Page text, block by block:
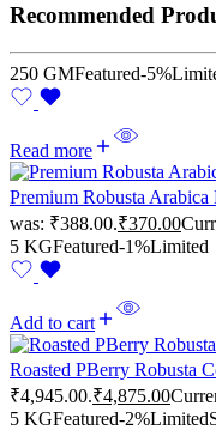
Recommended
250 GMFeatured-5%
Read more
Premium Robusta
was: ₹388.00.₹370.00
5 KGFeatured-1%Limited
Add to cart
Roasted PBerry Robusta
₹4,945.00.₹4,875.00
5 KGFeatured-2%Limited